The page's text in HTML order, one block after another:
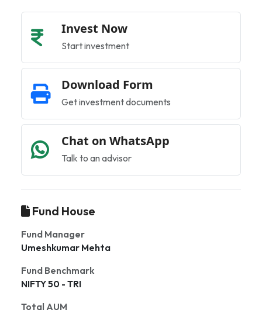
Invest Now
Start investment
Download Form
Get investment documents
Chat on WhatsApp
Talk to an advisor
Fund House
Fund Manager
Umeshkumar Mehta
Fund Benchmark
NIFTY 50 - TRI
Total AUM